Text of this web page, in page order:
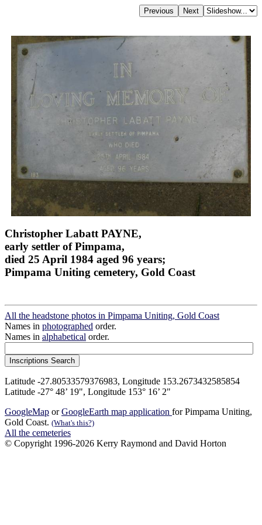
Christopher Labatt PAYNE,
early settler of Pimpama,
died 25 April 1984 aged 96 years;
Pimpama Uniting cemetery, Gold Coast
All the headstone photos in Pimpama Uniting, Gold Coast
Names in photographed order.
Names in alphabetical order.
Latitude -27.80533579376983, Longitude 153.2673432585854
Latitude -27° 48’ 19", Longitude 153° 16’ 2"
GoogleMap orGoogleEarth map application for Pimpama Uniting,
Gold Coast. (What's this?)
All the cemeteries
© Copyright 1996-2026 Kerry Raymond and David Horton